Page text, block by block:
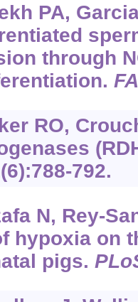
PA,
through
RO,
792.
N, Rey-
hypoxia on
pigs.